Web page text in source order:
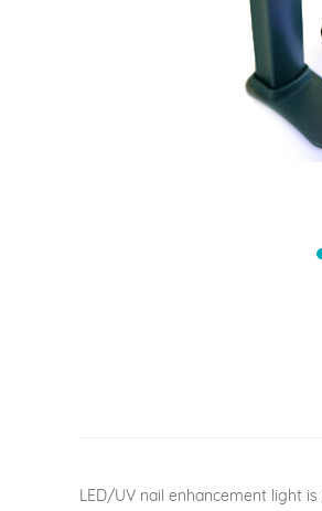
LED/UV nail enhancement light